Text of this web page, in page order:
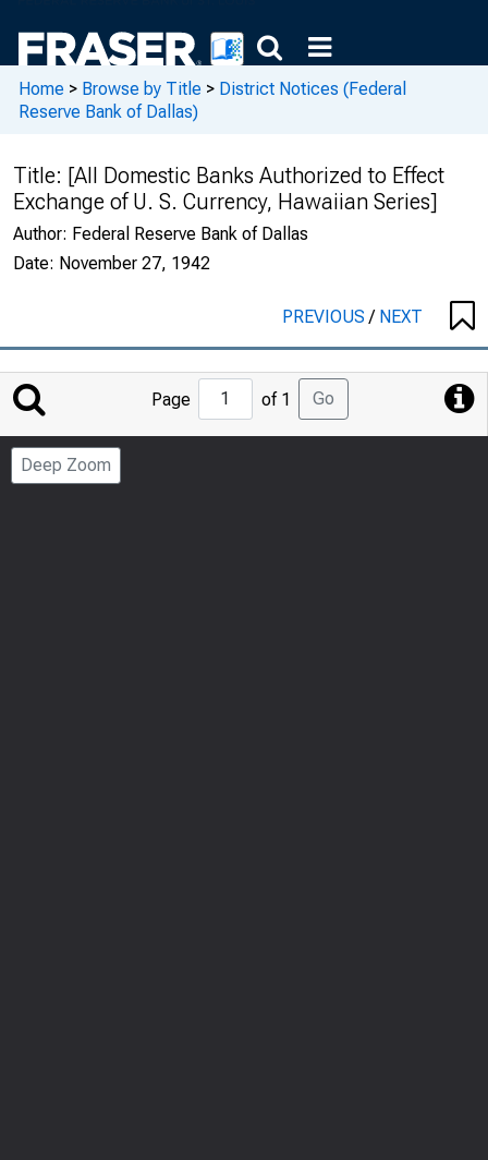
Home > Browse by Title > District Notices (Federal
Reserve Bank of Dallas)
Title: [All Domestic Banks Authorized to Effect
Exchange of U. S. Currency, Hawaiian Series]
Author: Federal Reserve Bank of Dallas
Date: November 27, 1942
PREVIOUS/ NEXT
Jump
to
Page
Page of 1 Go
Deep Zoom